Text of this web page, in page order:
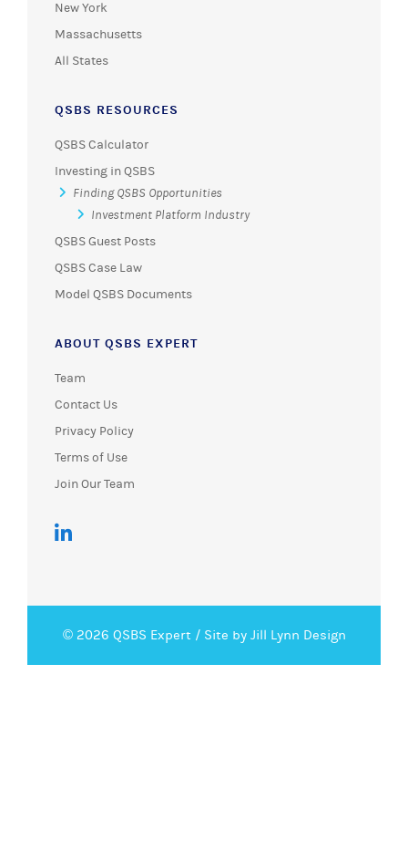
New York
Massachusetts
All States
QSBS RESOURCES
QSBS Calculator
Investing in QSBS
Finding QSBS Opportunities
Investment Platform Industry
QSBS Guest Posts
QSBS Case Law
Model QSBS Documents
ABOUT QSBS EXPERT
Team
Contact Us
Privacy Policy
Terms of Use
Join Our Team
© 2026 QSBS Expert / Site by Jill Lynn Design